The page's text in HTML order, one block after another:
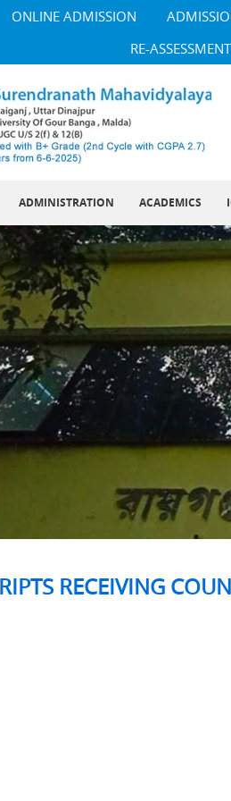
ONLINE ADMISSION
RE-
ADMINISTRATION ACADEMICS
RECEIVING